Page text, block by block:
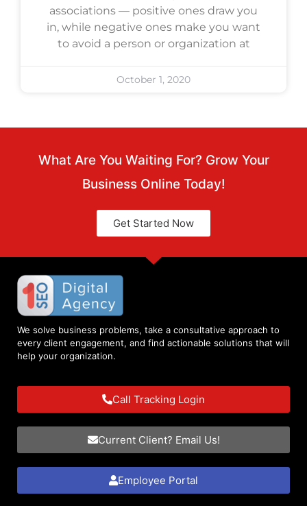
associations — positive ones draw you
in, while negative ones make you want
to avoid a person or organization at
October 1, 2020
What Are You Waiting For? Grow Your
Business Online Today!
Get Started Now
We solve business problems, take a consultative approach to
every client engagement, and find actionable solutions that will
help your organization.
Call Tracking Login
Current Client? Email Us!
Employee Portal